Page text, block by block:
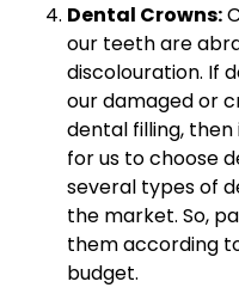
Dental Crowns:
our teeth are
discolouration. If
our damaged or
dental filling,
for us to choose
several types of
the market. So,
them according
budget.